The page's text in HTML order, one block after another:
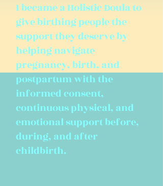
I became a Holistic Doula to
give birthing people the
support they deserve by
helping navigate
pregnancy, birth, and
postpartum with the
informed consent,
continuous physical, and
emotional support before,
during, and after
childbirth.